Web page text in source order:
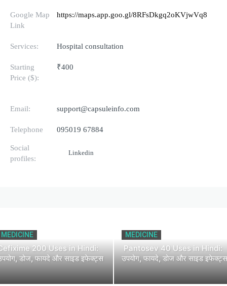
Google Map
Link
https://maps.app.goo.gl/8RFsDkgq2oKVjwVq8
Services: Hospital consultation
Starting
Price ($):
₹400
Email: support@capsuleinfo.com
Telephone 095019 67884
Social
profiles:
Linkedin
MEDICINE
200 Uses in Hindi:
डोज, फायदे और साइड इफेक्ट्स
MEDICINE
Pantosev 40 Uses in Hindi:
उपयोग, फायदे, डोज और साइड इफेक्ट्स